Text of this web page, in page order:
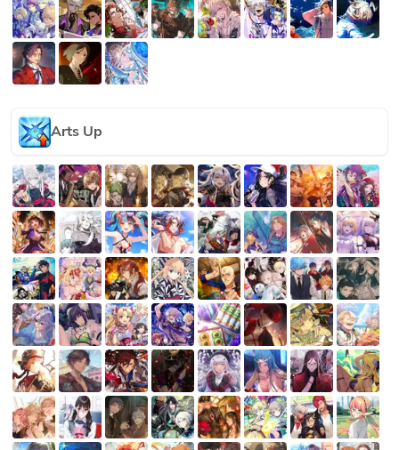
Arts Up